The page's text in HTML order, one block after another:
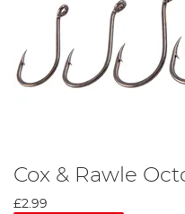
Cox & Rawle
£2.99